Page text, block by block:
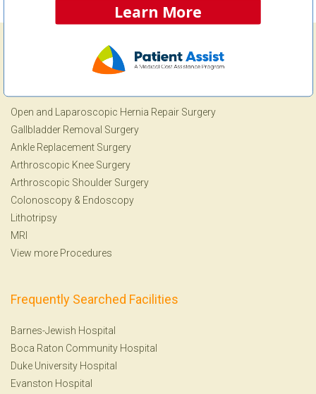
Open and Laparoscopic Hernia Repair Surgery
Gallbladder Removal Surgery
Ankle Replacement Surgery
Arthroscopic Knee Surgery
Arthroscopic Shoulder Surgery
Colonoscopy & Endoscopy
Lithotripsy
MRI
View more Procedures
Frequently Searched Facilities
Barnes-Jewish Hospital
Boca Raton Community Hospital
Duke University Hospital
Evanston Hospital
Learn More